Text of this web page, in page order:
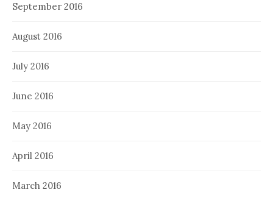
September 2016
August 2016
July 2016
June 2016
May 2016
April 2016
March 2016